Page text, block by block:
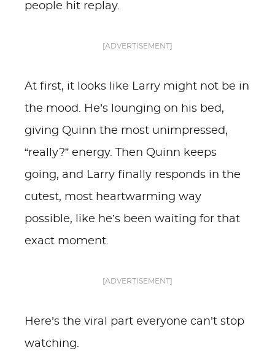
people hit replay.
[ADVERTISEMENT]
At first, it looks like Larry might not be in
the mood. He’s lounging on his bed,
giving Quinn the most unimpressed,
“really?” energy. Then Quinn keeps
going, and Larry finally responds in the
cutest, most heartwarming way
possible, like he’s been waiting for that
exact moment.
[ADVERTISEMENT]
Here’s the viral part everyone can’t stop
watching.